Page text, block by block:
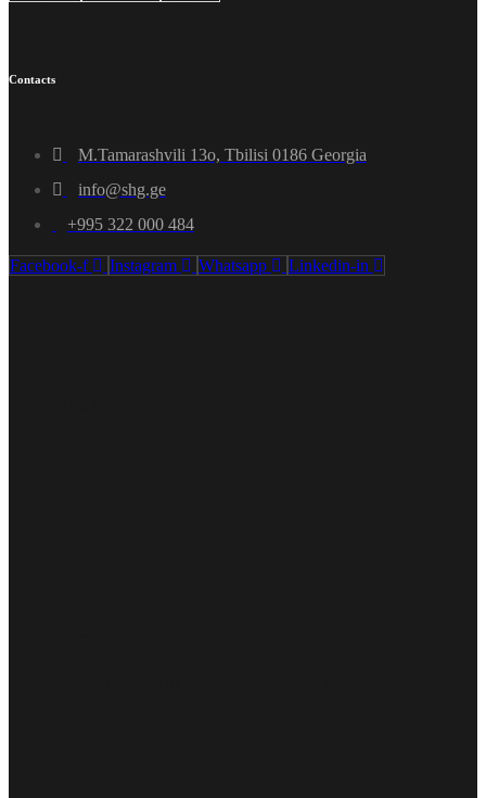
Contacts
M.Tamarashvili 13o, Tbilisi 0186 Georgia
info@shg.ge
+995 322 000 484
Facebook-f Instagram Whatsapp Linkedin-in